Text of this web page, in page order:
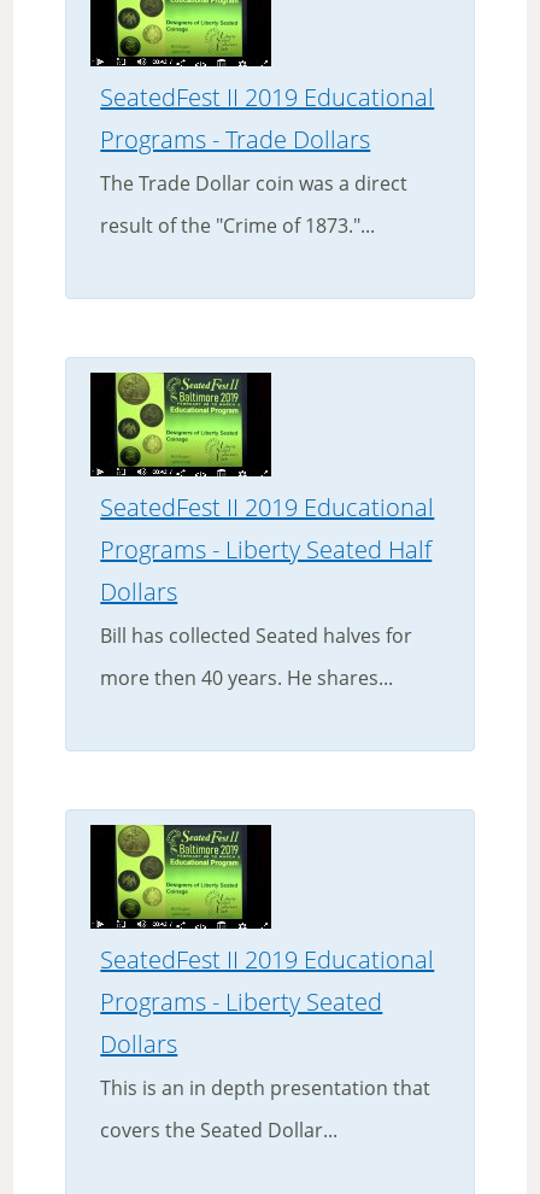
SeatedFest II 2019 Educational
Programs - Trade Dollars
The Trade Dollar coin was a direct
result of the "Crime of 1873."...
SeatedFest II 2019 Educational
Programs - Liberty Seated Half
Dollars
Bill has collected Seated halves for
more then 40 years. He shares...
SeatedFest II 2019 Educational
Programs - Liberty Seated
Dollars
This is an in depth presentation that
covers the Seated Dollar...